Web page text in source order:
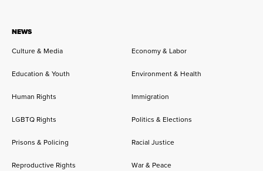
NEWS
Culture & Media
Economy & Labor
Education & Youth Environment & Health
Human Rights Immigration
LGBTQ Rights Politics & Elections
Prisons & Policing Racial Justice
Reproductive Rights War & Peace